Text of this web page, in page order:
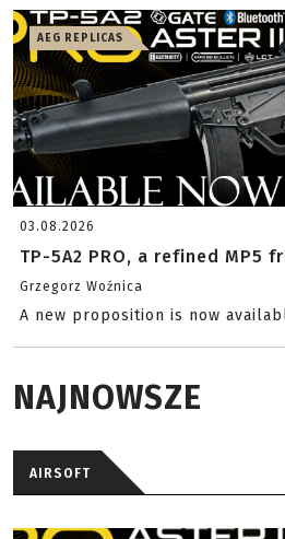
AEG REPLICAS
03.08.2026
TP-5A2 PRO, a refined MP5
Grzegorz Woźnica
A new proposition is now
NAJNOWSZE
AIRSOFT